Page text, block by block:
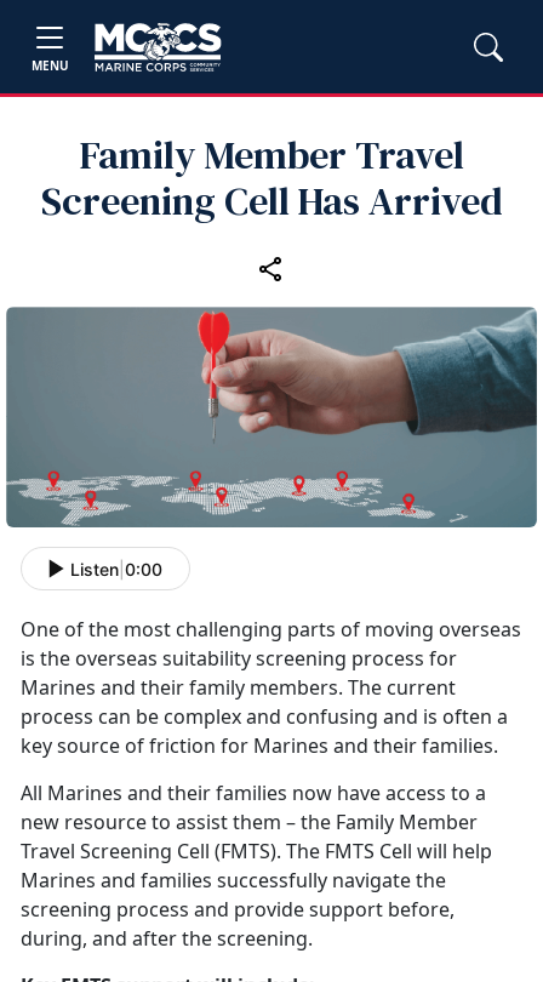
MENU
Family Member Travel
Screening Cell Has Arrived
Listen 0:00
One of the most challenging parts of moving overseas
is the overseas suitability screening process for
Marines and their family members. The current
process can be complex and confusing and is often a
key source of friction for Marines and their families.
All Marines and their families now have access to a
new resource to assist them – the Family Member
Travel Screening Cell (FMTS). The FMTS Cell will help
Marines and families successfully navigate the
screening process and provide support before,
during, and after the screening.